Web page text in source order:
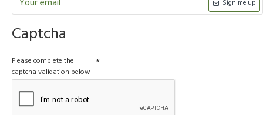
Sign me up
Captcha
Please complete the
captcha validation below